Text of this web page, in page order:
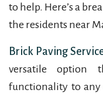
to help. Here’s a
the residents near
Brick Paving
versatile option
functionality to any